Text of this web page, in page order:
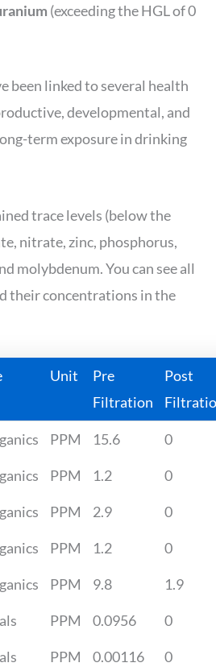
(exceeding the HGL of 0
been linked to several health
developmental, and
term exposure in drinking
trace levels (below the
nitrate, zinc, phosphorus,
molybdenum. You can see all
their concentrations in the
Unit
Pre
Filtration
Post
PPM 15.6 0
PPM 1.2 0
PPM 2.9 0
PPM 1.2 0
PPM 9.8 1.9
PPM 0.0956 0
PPM 0.00116 0